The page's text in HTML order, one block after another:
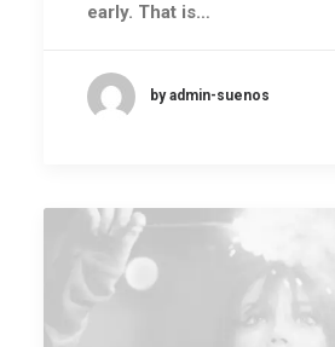
early. That is…
by admin-suenos